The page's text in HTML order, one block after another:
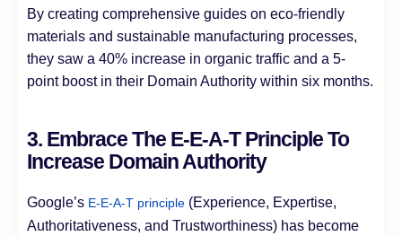
By creating comprehensive guides on eco-friendly
materials and sustainable manufacturing processes,
they saw a 40% increase in organic traffic and a 5-
point boost in their Domain Authority within six months.
3. Embrace The E-E-A-T Principle To
Increase Domain Authority
Google’s E-E-A-T principle (Experience, Expertise,
Authoritativeness, and Trustworthiness) has become